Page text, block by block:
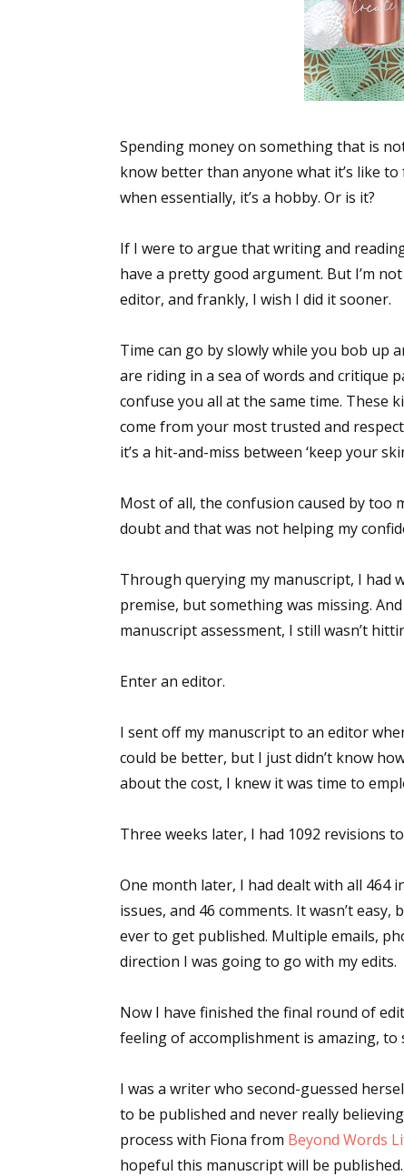
Spending money on something that is
know better than anyone what it’s like
when essentially, it’s a hobby. Or is it?
If I were to argue that writing and
have a pretty good argument. But I’m
editor, and frankly, I wish I did it sooner.
Time can go by slowly while you bob up
are riding in a sea of words and critique
confuse you all at the same time.
come from your most trusted and
it’s a hit-and-miss between ‘keep your
Most of all, the confusion caused by too
doubt and that was not helping my
Through querying my manuscript, I had
premise, but something was missing.
manuscript assessment, I still wasn’t
Enter an editor.
I sent off my manuscript to an editor
could be better, but I just didn’t know
about the cost, I knew it was time to
Three weeks later, I had 1092 revisions
One month later, I had dealt with all 464
issues, and 46 comments. It wasn’t
ever to get published. Multiple emails,
direction I was going to go with my edits.
Now I have finished the final round of
feeling of accomplishment is amazing, to
I was a writer who second-guessed
to be published and never really
process with Fiona from Beyond Words
hopeful this manuscript will be published.
Email
Email